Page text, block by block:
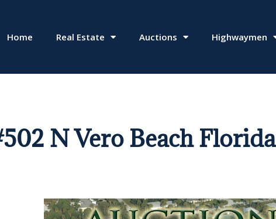
Home Real Estate Auctions Highwaymen
N Vero Beach Florida